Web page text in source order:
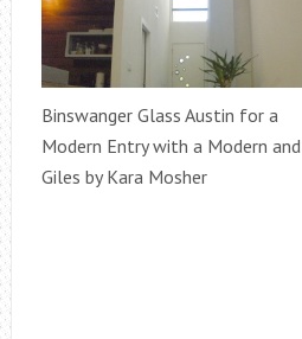
Binswanger Glass Austin for a
Modern Entry with a Modern and
Giles by Kara Mosher